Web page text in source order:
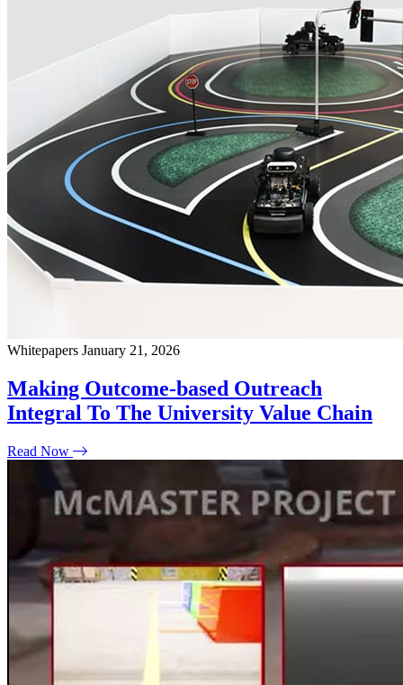
Whitepapers January 21, 2026
Making Outcome-based Outreach
Integral To The University Value Chain
Read Now